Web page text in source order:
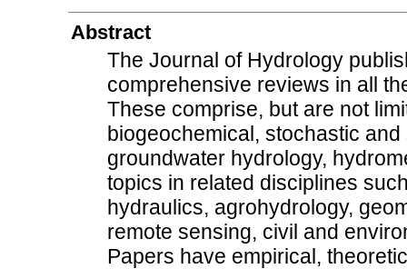
Abstract
The Journal of Hydrology
comprehensive reviews in all
These comprise, but are not
biogeochemical, stochastic
groundwater hydrology,
topics in related disciplines
hydraulics, agrohydrology,
remote sensing, civil and
Papers have empirical,